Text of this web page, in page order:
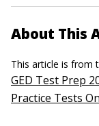
About This
This article is from
GED Test Prep
Practice Tests